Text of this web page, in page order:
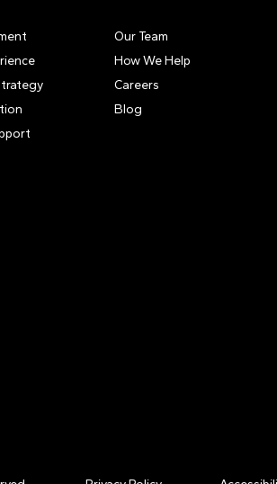
Our Team
How We Help
Careers
Blog